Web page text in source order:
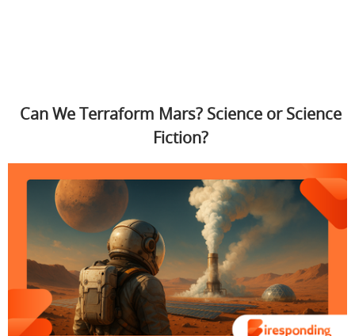
Can We Terraform Mars? Science or Science
Fiction?